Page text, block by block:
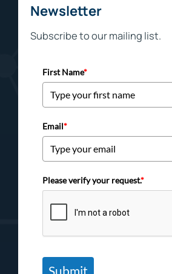
Newsletter
Subscribe to our mailing list.
First Name*
Email*
Please verify your request.*
Submit